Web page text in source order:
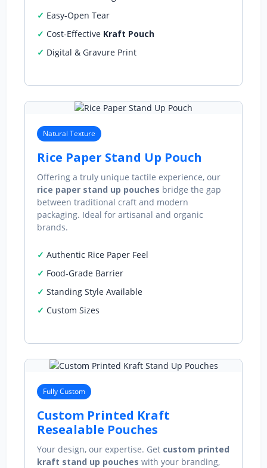
Easy‑Open Tear
Cost‑Effective Kraft Pouch
Digital & Gravure Print
Natural Texture
Rice Paper Stand Up Pouch
Offering a truly unique tactile experience, our
rice paper stand up pouches bridge the gap
between traditional craft and modern
packaging. Ideal for artisanal and organic
brands.
Authentic Rice Paper Feel
Food‑Grade Barrier
Standing Style Available
Custom Sizes
Fully Custom
Custom Printed Kraft
Resealable Pouches
Your design, our expertise. Get custom printed
kraft stand up pouches with your branding,